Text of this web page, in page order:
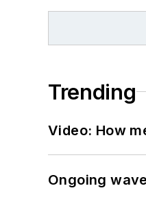
Trending
Video: How
Ongoing